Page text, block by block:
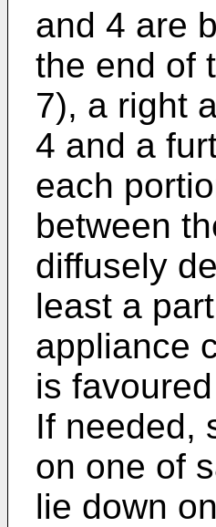
and 4 are
the end of
7), a right
4 and a
each
between
diffusely
least a
appliance
is
If needed,
on one of
lie down